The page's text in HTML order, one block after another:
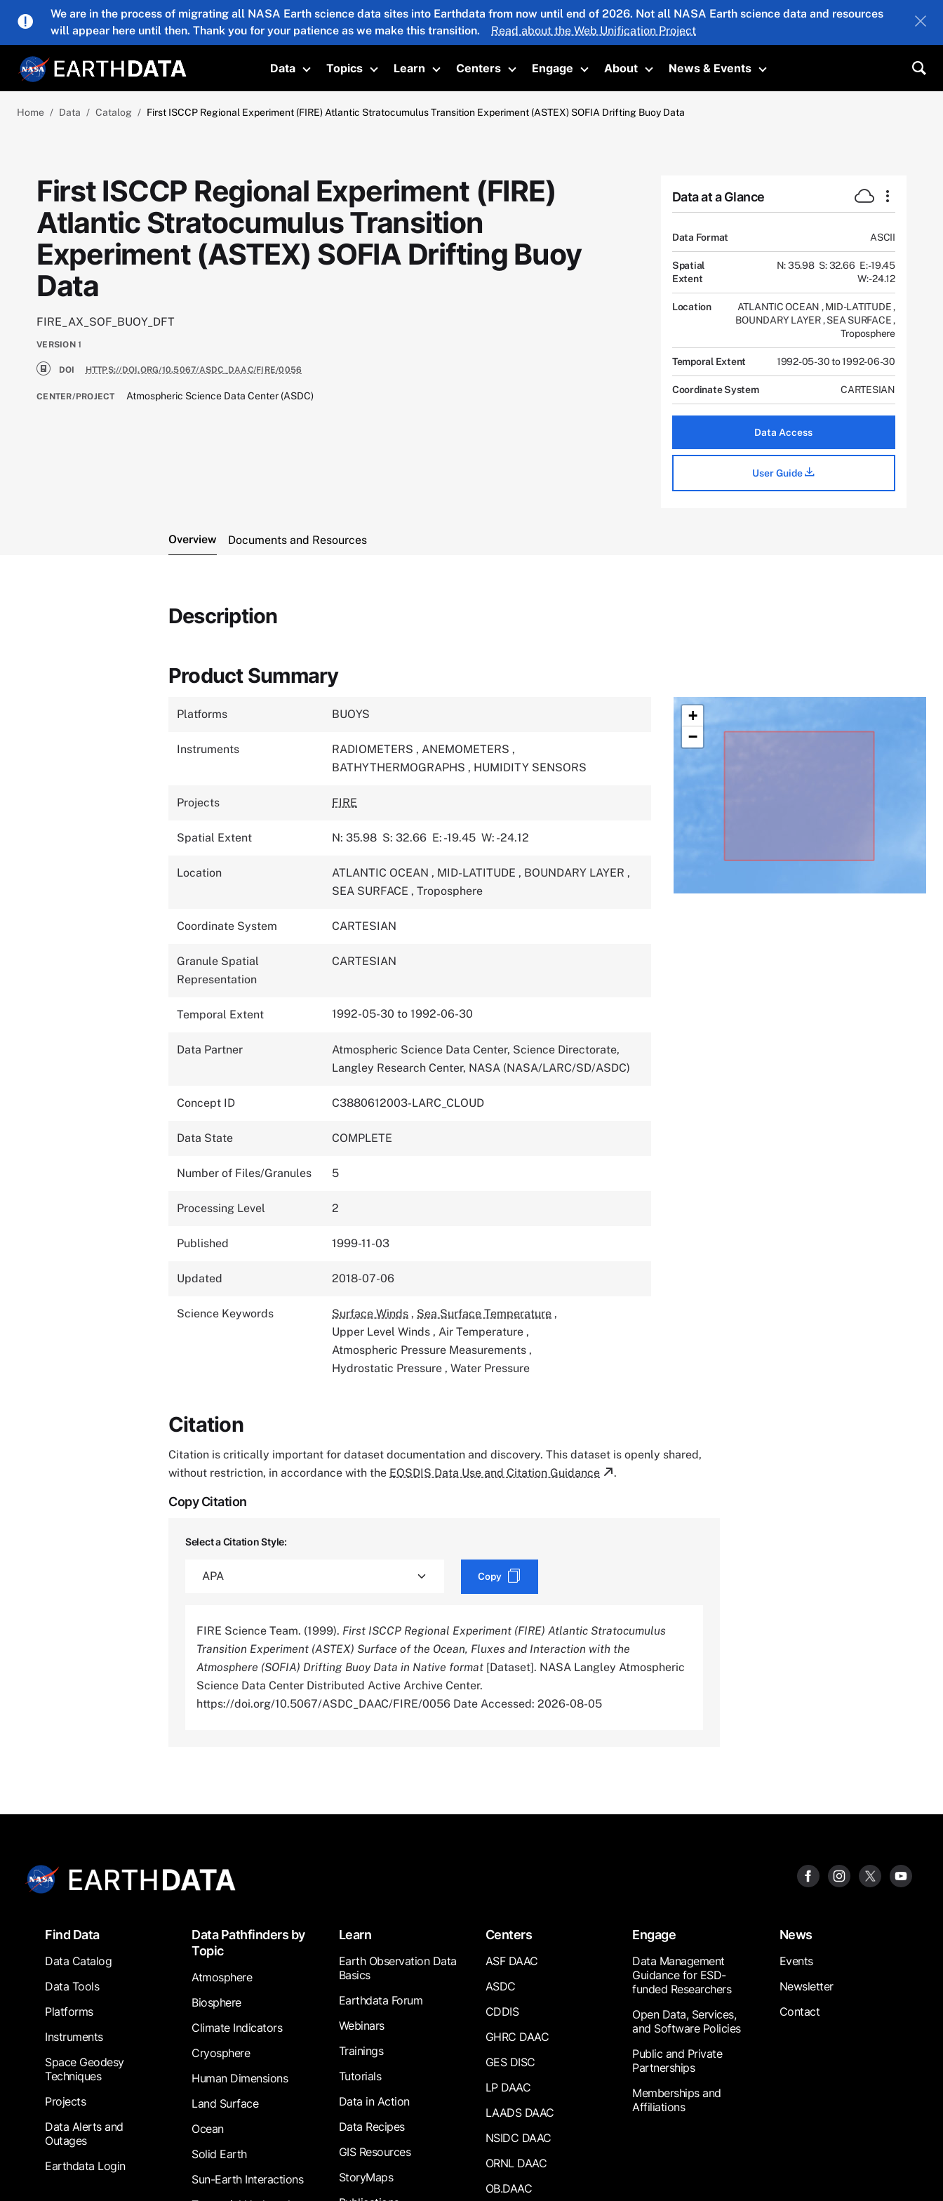
Skip to main content
We are in the process of migrating all NASA Earth science data sites into Earthdata from now until end of 2026. Not all NASA Earth science data and resources
will appear here until then. Thank you for your patience as we make this transition.
Read about the Web Unification Project
Data
Toggle submenu
Topics
Toggle submenu
Learn
Toggle submenu
Centers
Toggle submenu
Engage
Toggle submenu
About
Toggle submenu
News & Events
Toggle submenu
Home Data Catalog First ISCCP Regional Experiment (FIRE) Atlantic Stratocumulus Transition Experiment (ASTEX) SOFIA Drifting Buoy Data
First ISCCP Regional Experiment (FIRE)
Atlantic Stratocumulus Transition
Experiment (ASTEX) SOFIA Drifting Buoy
Data
FIRE_AX_SOF_BUOY_DFT
VERSION 1
DOI HTTPS://DOI.ORG/10.5067/ASDC_DAAC/FIRE/0056
CENTER/PROJECT Atmospheric Science Data Center (ASDC)
Data at a Glance
Data Format ASCII
Spatial
Extent
N: 35.98 S: 32.66 E: -19.45
W: -24.12
Location ATLANTIC OCEAN , MID-LATITUDE,
BOUNDARY LAYER, SEA SURFACE,
Troposphere
Temporal Extent 1992-05-30 to 1992-06-30
Coordinate System CARTESIAN
Data Access
User Guide
Overview Documents and Resources
Description
Product Summary
Platforms BUOYS
Instruments RADIOMETERS , ANEMOMETERS ,
BATHYTHERMOGRAPHS , HUMIDITY SENSORS
Projects FIRE
Spatial Extent N: 35.98 S: 32.66 E: -19.45 W: -24.12
Location ATLANTIC OCEAN , MID-LATITUDE , BOUNDARY LAYER ,
SEA SURFACE , Troposphere
Coordinate System CARTESIAN
Granule Spatial
Representation
CARTESIAN
Temporal Extent 1992-05-30 to 1992-06-30
Data Partner
Atmospheric Science Data Center, Science Directorate,
Langley Research Center, NASA (NASA/LARC/SD/ASDC)
Concept ID C3880612003-LARC_CLOUD
Data State COMPLETE
Number of Files/Granules 5
Processing Level 2
Published 1999-11-03
Updated 2018-07-06
Science Keywords Surface Winds , Sea Surface Temperature ,
Upper Level Winds , Air Temperature ,
Atmospheric Pressure Measurements ,
Hydrostatic Pressure , Water Pressure
+
−
Citation
Citation is critically important for dataset documentation and discovery. This dataset is openly shared,
without restriction, in accordance with the EOSDIS Data Use and Citation Guidance .
Copy Citation
Select a Citation Style:
Copy
FIRE Science Team. (1999). First ISCCP Regional Experiment (FIRE) Atlantic Stratocumulus
Transition Experiment (ASTEX) Surface of the Ocean, Fluxes and Interaction with the
Atmosphere (SOFIA) Drifting Buoy Data in Native format [Dataset]. NASA Langley Atmospheric
Science Data Center Distributed Active Archive Center.
https://doi.org/10.5067/ASDC_DAAC/FIRE/0056 Date Accessed: 2026-08-05
FooterFind Data
Data Catalog
Data Tools
Platforms
Instruments
Space Geodesy
Techniques
Projects
Data Alerts and
Outages
Earthdata Login
Data Pathfinders by
Topic
Atmosphere
Biosphere
Climate Indicators
Cryosphere
Human Dimensions
Land Surface
Ocean
Solid Earth
Sun-Earth Interactions
Learn
Earth Observation Data
Basics
Earthdata Forum
Webinars
Trainings
Tutorials
Data in Action
Data Recipes
GIS Resources
StoryMaps
Centers
ASF DAAC
ASDC
CDDIS
GHRC DAAC
GES DISC
LP DAAC
LAADS DAAC
NSIDC DAAC
ORNL DAAC
OB.DAAC
Engage
Data Management
Guidance for ESD-
funded Researchers
Open Data, Services,
and Software Policies
Public and Private
Partnerships
Memberships and
Affiliations
News
Events
Newsletter
Contact